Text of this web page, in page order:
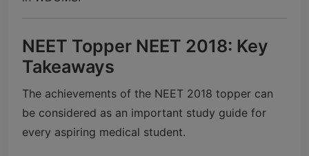
NEET Topper NEET 2018: Key
Takeaways
The achievements of the NEET 2018 topper can
be considered as an important study guide for
every aspiring medical student.